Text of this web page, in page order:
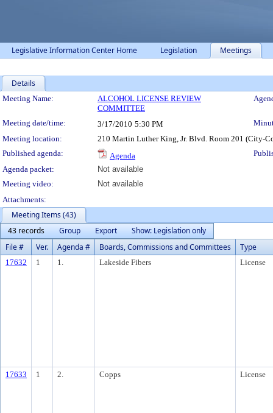
Legislative Information Center Home Legislation Meetings
Details
Meeting Details
Meeting Name:
ALCOHOL LICENSE REVIEW
COMMITTEE
Meeting date/time: 3/17/2010 5:30 PM
Meeting location:
210 Martin Luther King, Jr. Blvd. Room 201 (City-
Published agenda:
Agenda
Agenda packet:
Not available
Meeting video:
Not available
Attachments:
Meeting Items (43)
43 records
Group Export
Show: Legislation only
File #
Ver. Agenda # Boards, Commissions and Committees Type
17632 1 1. Lakeside Fibers License
17633 1 2. Copps License